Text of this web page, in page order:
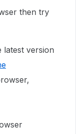
then try
version